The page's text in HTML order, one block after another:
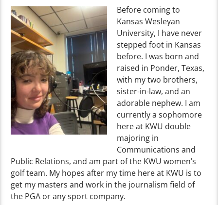
Before coming to
Kansas Wesleyan
University, I have never
stepped foot in Kansas
before. I was born and
raised in Ponder, Texas,
with my two brothers,
sister-in-law, and an
adorable nephew. I am
currently a sophomore
here at KWU double
majoring in
Communications and
Public Relations, and am part of the KWU women’s
golf team. My hopes after my time here at KWU is to
get my masters and work in the journalism field of
the PGA or any sport company.